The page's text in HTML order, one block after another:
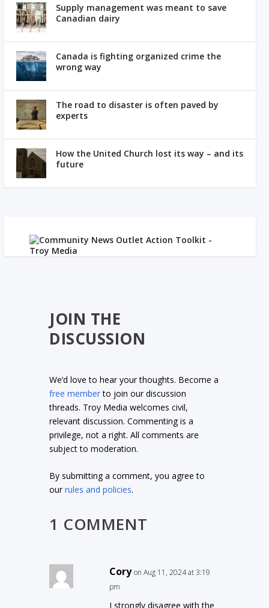
Supply management was meant to save
Canadian dairy
Canada is fighting organized crime the
wrong way
The road to disaster is often paved by
experts
How the United Church lost its way – and its
future
JOIN THE
DISCUSSION
We’d love to hear your thoughts. Become a
free memberto join our discussion
threads. Troy Media welcomes civil,
relevant discussion. Commenting is a
privilege, not a right. All comments are
subject to moderation.
By submitting a comment, you agree to
ourrules and policies.
1 COMMENT
Cory on Aug 11, 2024 at 3:19
pm
I strongly disagree with the